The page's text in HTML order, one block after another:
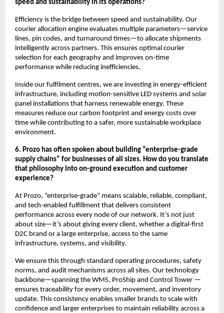
speed and sustainability in its operations?
Efficiency is the bridge between speed and sustainability. Our
courier allocation engine evaluates multiple parameters—service
lines, pin codes, and turnaround times—to allocate shipments
intelligently across partners. This ensures optimal courier
selection for each geography and improves on-time
performance while reducing inefficiencies.
Inside our fulfilment centres, we are investing in energy-efficient
infrastructure, including motion-sensitive LED systems and solar
panel installations that harness renewable energy. These
measures reduce our carbon footprint and energy costs over
time while contributing to a safer, more sustainable workplace
environment.
6. Prozo has often spoken about building “enterprise-grade
supply chains” for businesses of all sizes. How do you translate
that philosophy into on-ground execution and customer
experience?
At Prozo, “enterprise-grade” means scalable, reliable, compliant,
and tech-enabled fulfillment that delivers consistent
performance across every node of our network. It’s not just
about size—it’s about giving every client, whether a digital-first
D2C brand or a large enterprise, access to the same
infrastructure, systems, and visibility.
We ensure this through standard operating procedures, safety
norms, and audit mechanisms across all sites. Our technology
backbone—spanning the WMS, ProShip and Control Tower —
ensures traceability for every order, movement, and inventory
update. This consistency enables smaller brands to scale with
confidence and larger enterprises to maintain reliability across a